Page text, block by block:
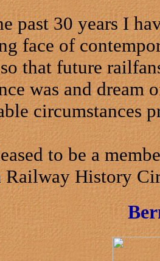
past 30 years I
face of
that future
was and dream
circumstances
to be a
Railway History